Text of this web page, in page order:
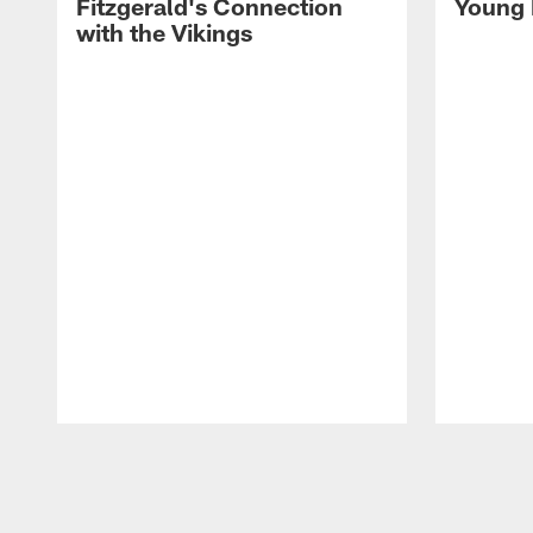
Fitzgerald's Connection
with the Vikings
Young